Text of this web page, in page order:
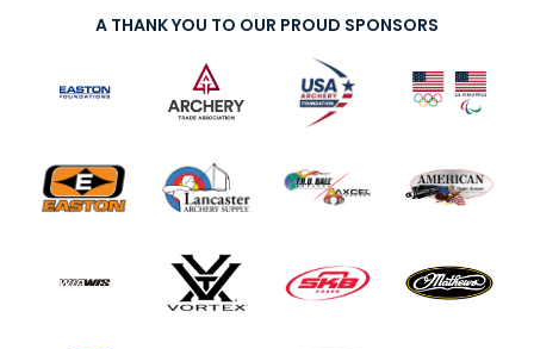
A THANK YOU TO OUR PROUD SPONSORS